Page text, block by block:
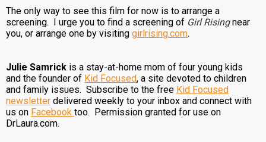
The only way to see this film for now is to arrange a
screening. I urge you to find a screening of Girl Risingnear
you, or arrange one by visiting girlrising.com.
Julie Samrick is a stay-at-home mom of four young kids
and the founder of Kid Focused, a site devoted to children
and family issues. Subscribe to the free Kid Focused
newsletter delivered weekly to your inbox and connect with
us on Facebook too. Permission granted for use on
DrLaura.com.